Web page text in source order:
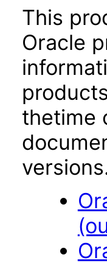
This
Oracle
thetime